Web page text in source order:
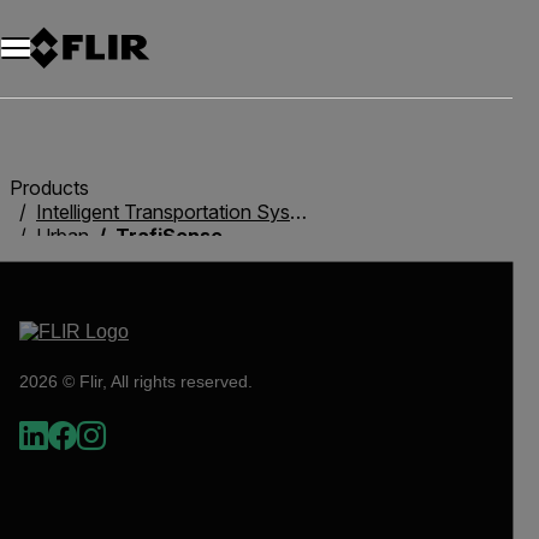
Products
Intelligent Transportation Systems
Urban
TrafiSense
2026 © Flir, All rights reserved.